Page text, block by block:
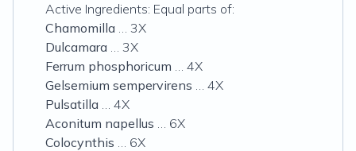
Active Ingredients: Equal parts of:
Chamomilla … 3X
Dulcamara … 3X
Ferrum phosphoricum … 4X
Gelsemium sempervirens … 4X
Pulsatilla … 4X
Aconitum napellus … 6X
Colocynthis … 6X